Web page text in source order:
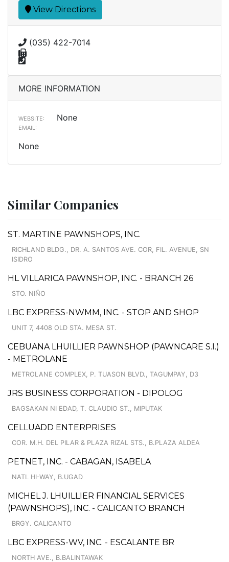
View Directions
(035) 422-7014
MORE INFORMATION
WEBSITE: None
EMAIL:
None
Similar Companies
ST. MARTINE PAWNSHOPS, INC.
RICHLAND BLDG., DR. A. SANTOS AVE. COR, FIL. AVENUE, SN
ISIDRO
HL VILLARICA PAWNSHOP, INC. - BRANCH 26
STO. NIÑO
LBC EXPRESS-NWMM, INC. - STOP AND SHOP
UNIT 7, 4408 OLD STA. MESA ST.
CEBUANA LHUILLIER PAWNSHOP (PAWNCARE S.I.)
- METROLANE
METROLANE COMPLEX, P. TUASON BLVD., TAGUMPAY, D3
JRS BUSINESS CORPORATION - DIPOLOG
BAGSAKAN NI EDAD, T. CLAUDIO ST., MIPUTAK
CELLUADD ENTERPRISES
COR. M.H. DEL PILAR & PLAZA RIZAL STS., B.PLAZA ALDEA
PETNET, INC. - CABAGAN, ISABELA
NATL HI-WAY, B.UGAD
MICHEL J. LHUILLIER FINANCIAL SERVICES
(PAWNSHOPS), INC. - CALICANTO BRANCH
BRGY. CALICANTO
LBC EXPRESS-WV, INC. - ESCALANTE BR
NORTH AVE., B.BALINTAWAK